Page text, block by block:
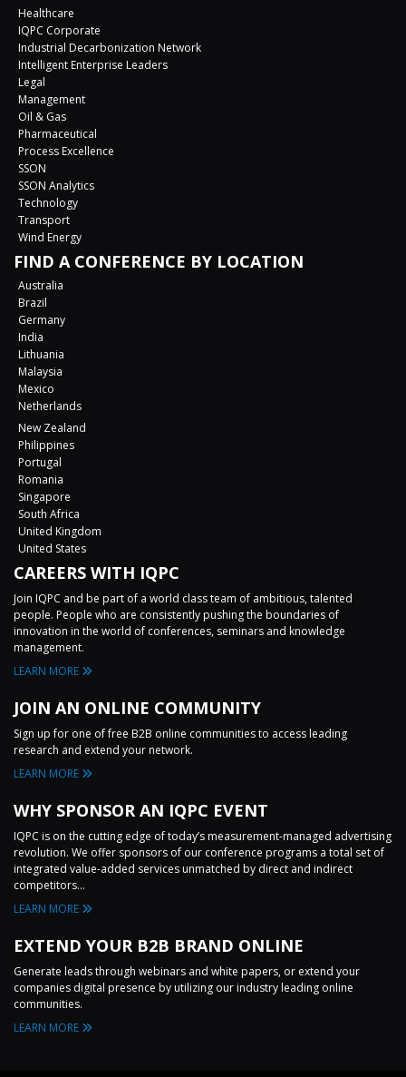
Healthcare
IQPC Corporate
Industrial Decarbonization Network
Intelligent Enterprise Leaders
Legal
Management
Oil & Gas
Pharmaceutical
Process Excellence
SSON
SSON Analytics
Technology
Transport
Wind Energy
FIND A CONFERENCE BY LOCATION
Australia
Brazil
Germany
India
Lithuania
Malaysia
Mexico
Netherlands
New Zealand
Philippines
Portugal
Romania
Singapore
South Africa
United Kingdom
United States
CAREERS WITH IQPC
Join IQPC and be part of a world class team of ambitious, talented
people. People who are consistently pushing the boundaries of
innovation in the world of conferences, seminars and knowledge
management.
LEARN MORE
JOIN AN ONLINE COMMUNITY
Sign up for one of free B2B online communities to access leading
research and extend your network.
LEARN MORE
WHY SPONSOR AN IQPC EVENT
IQPC is on the cutting edge of today’s measurement-managed advertising
revolution. We offer sponsors of our conference programs a total set of
integrated value-added services unmatched by direct and indirect
competitors...
LEARN MORE
EXTEND YOUR B2B BRAND ONLINE
Generate leads through webinars and white papers, or extend your
companies digital presence by utilizing our industry leading online
communities.
LEARN MORE